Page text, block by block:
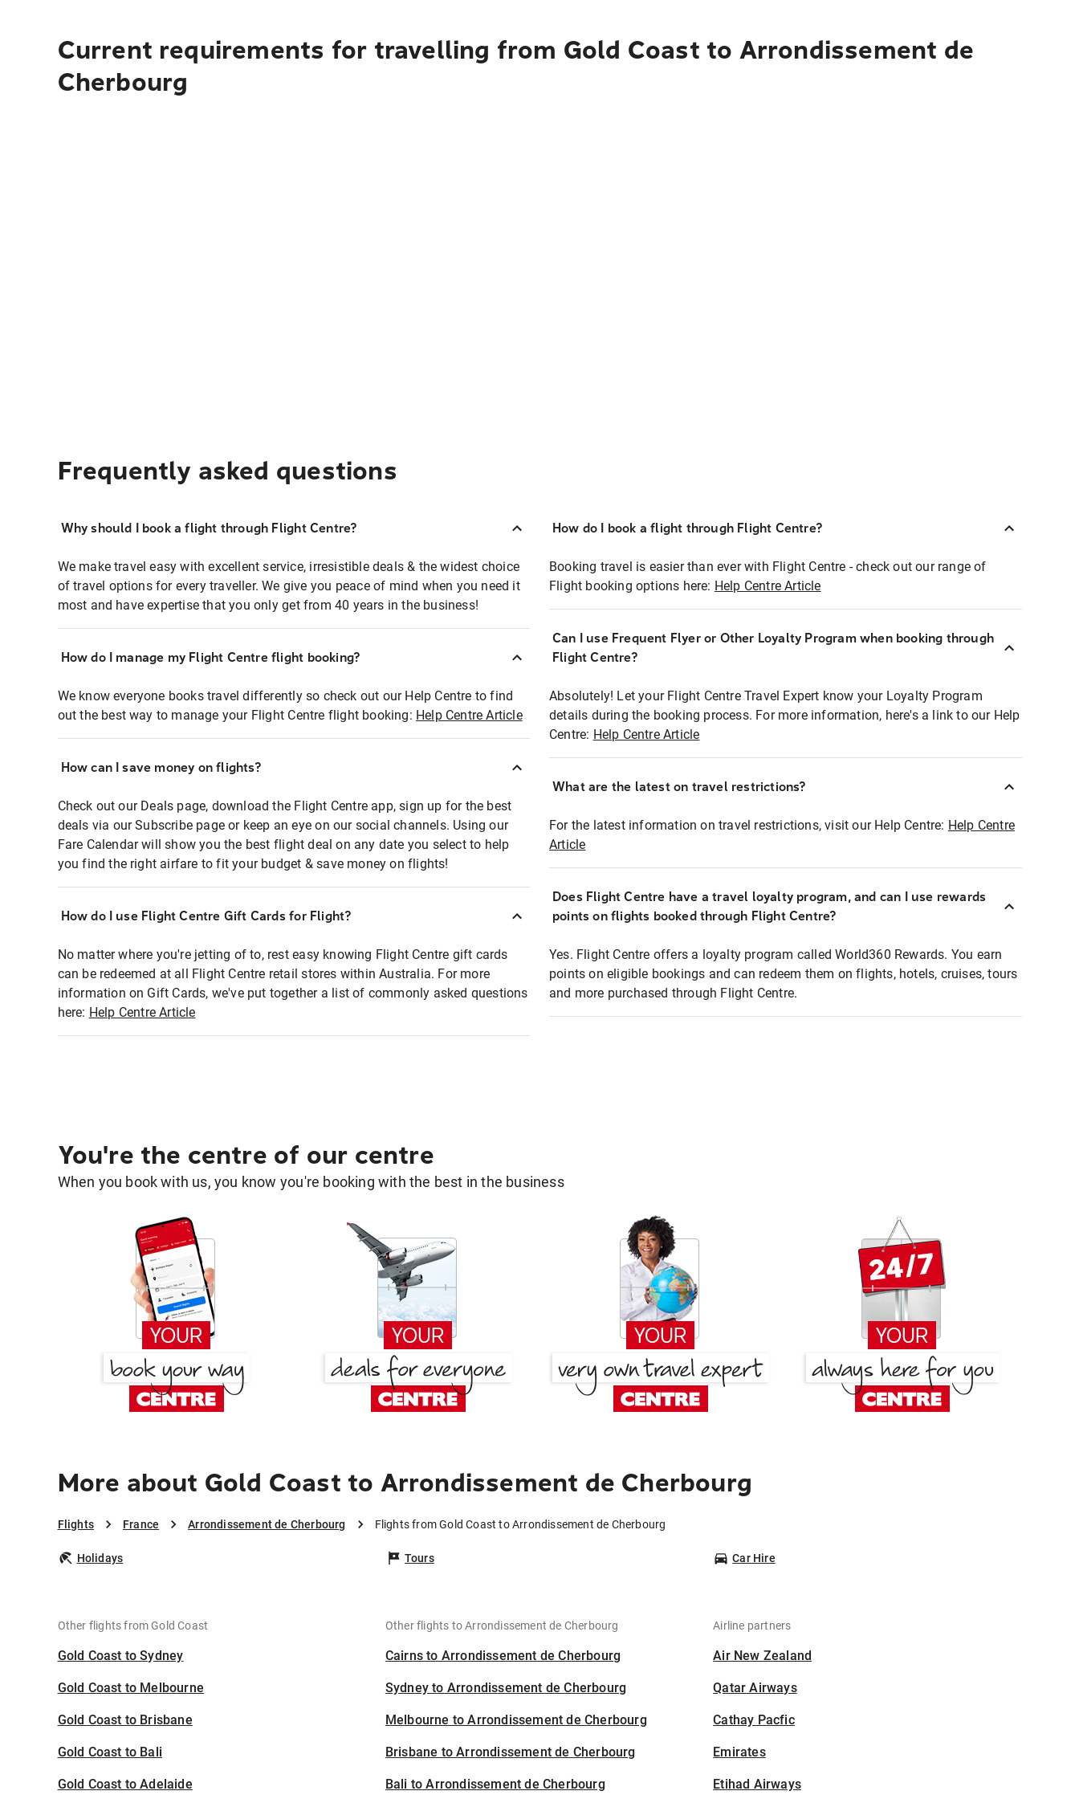
Current requirements for travelling from Gold Coast to Arrondissement de
Cherbourg
Frequently asked questions
Why should I book a flight through Flight Centre?
We make travel easy with excellent service, irresistible deals & the widest choice
of travel options for every traveller. We give you peace of mind when you need it
most and have expertise that you only get from 40 years in the business!
How do I manage my Flight Centre flight booking?
We know everyone books travel differently so check out our Help Centre to find
out the best way to manage your Flight Centre flight booking: Help Centre Article
How can I save money on flights?
Check out our Deals page, download the Flight Centre app, sign up for the best
deals via our Subscribe page or keep an eye on our social channels. Using our
Fare Calendar will show you the best flight deal on any date you select to help
you find the right airfare to fit your budget & save money on flights!
How do I use Flight Centre Gift Cards for Flight?
No matter where you're jetting of to, rest easy knowing Flight Centre gift cards
can be redeemed at all Flight Centre retail stores within Australia. For more
information on Gift Cards, we've put together a list of commonly asked questions
here: Help Centre Article
How do I book a flight through Flight Centre?
Booking travel is easier than ever with Flight Centre - check out our range of
Flight booking options here: Help Centre Article
Can I use Frequent Flyer or Other Loyalty Program when booking through
Flight Centre?
Absolutely! Let your Flight Centre Travel Expert know your Loyalty Program
details during the booking process. For more information, here's a link to our Help
Centre: Help Centre Article
What are the latest on travel restrictions?
For the latest information on travel restrictions, visit our Help Centre: Help Centre
Article
Does Flight Centre have a travel loyalty program, and can I use rewards
points on flights booked through Flight Centre?
Yes. Flight Centre offers a loyalty program called World360 Rewards. You earn
points on eligible bookings and can redeem them on flights, hotels, cruises, tours
and more purchased through Flight Centre.
You're the centre of our centre
When you book with us, you know you're booking with the best in the business
More about Gold Coast to Arrondissement de Cherbourg
Flights France Arrondissement de Cherbourg Flights from Gold Coast to Arrondissement de Cherbourg
Holidays Tours Car Hire
Other flights from Gold Coast
Gold Coast to Sydney
Gold Coast to Melbourne
Gold Coast to Brisbane
Gold Coast to Bali
Gold Coast to Adelaide
Other flights to Arrondissement de Cherbourg
Cairns to Arrondissement de Cherbourg
Sydney to Arrondissement de Cherbourg
Melbourne to Arrondissement de Cherbourg
Brisbane to Arrondissement de Cherbourg
Bali to Arrondissement de Cherbourg
Airline partners
Air New Zealand
Qatar Airways
Cathay Pacfic
Emirates
Etihad Airways